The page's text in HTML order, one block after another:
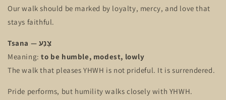
Our walk should be marked by loyalty, mercy, and love that
stays faithful.
Tsana — צָנַע
Meaning:to be humble, modest, lowly
The walk that pleases YHWH is not prideful. It is surrendered.
Pride performs, but humility walks closely with YHWH.